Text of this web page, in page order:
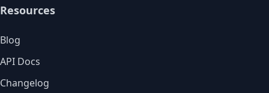
Resources
Blog
API Docs
Changelog